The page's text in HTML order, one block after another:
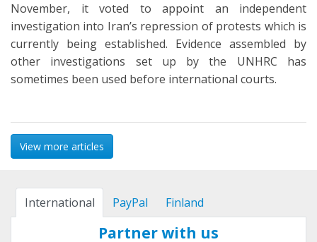
November, it voted to appoint an independent
investigation into Iran’s repression of protests which is
currently being established. Evidence assembled by
other investigations set up by the UNHRC has
sometimes been used before international courts.
View more articles
International PayPal Finland
Partner with us